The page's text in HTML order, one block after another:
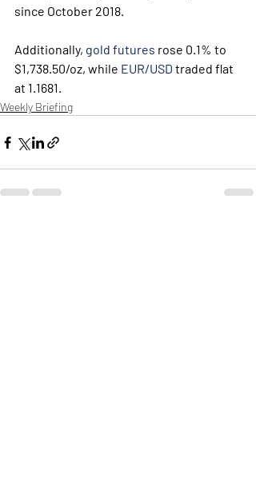
since October 2018.
Additionally, gold futures rose 0.1% to
$1,738.50/oz, while EUR/USD traded flat
at 1.1681.
Weekly Briefing